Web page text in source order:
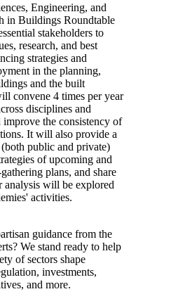
Engineering, and
in Buildings Roundtable
stakeholders to
research, and best
strategies and
in the planning,
and the built
convene 4 times per year
disciplines and
improve the consistency of
It will also provide a
public and private)
of upcoming and
plans, and share
analysis will be explored
activities.
guidance from the
We stand ready to help
of sectors shape
investments,
and more.